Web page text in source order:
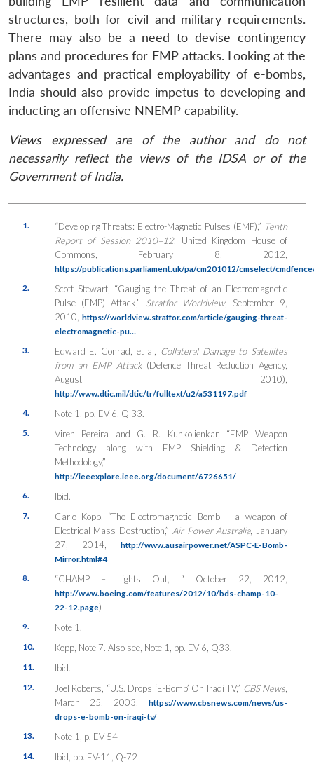
structures, both for civil and military requirements.
There may also be a need to devise contingency
plans and procedures for EMP attacks. Looking at the
advantages and practical employability of e-bombs,
India should also provide impetus to developing and
inducting an offensive NNEMP capability.
Views expressed are of the author and do not
necessarily reflect the views of the IDSA or of the
Government of India.
1. “Developing Threats: Electro-Magnetic Pulses (EMP),” Tenth
Report of Session 2010–12, United Kingdom House of
Commons, February 8, 2012,
https://publications.parliament.uk/pa/cm201012/cmselect/
2.
Scott Stewart, “Gauging the Threat of an Electromagnetic
Pulse (EMP) Attack,” Stratfor Worldview, September 9,
2010, https://worldview.stratfor.com/article/gauging-threat-
electromagnetic-pu…
3.
Edward E. Conrad, et al, Collateral Damage to Satellites
from an EMP Attack(Defence Threat Reduction Agency,
August 2010),
http://www.dtic.mil/dtic/tr/fulltext/u2/a531197.pdf
4.
Note 1, pp. EV-6, Q 33.
5.
Viren Pereira and G. R. Kunkolienkar, “EMP Weapon
Technology along with EMP Shielding & Detection
Methodology,”
http://ieeexplore.ieee.org/document/6726651/
6.
Ibid.
7.
Carlo Kopp, “The Electromagnetic Bomb – a weapon of
Electrical Mass Destruction,” Air Power Australia, January
27, 2014, http://www.ausairpower.net/ASPC-E-Bomb-
Mirror.html#4
8.
“CHAMP – Lights Out, “ October 22, 2012,
http://www.boeing.com/features/2012/10/bds-champ-10-
22-12.page)
9. Note 1.
10. Kopp, Note 7. Also see, Note 1, pp. EV-6, Q33.
11. Ibid.
12. Joel Roberts, “U.S. Drops ‘E-Bomb’ On Iraqi TV,” CBS News
March 25, 2003, https://www.cbsnews.com/news/us-
drops-e-bomb-on-iraqi-tv/
13.
Note 1, p. EV-54
14. Ibid, pp. EV-11, Q-72